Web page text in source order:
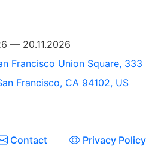
— 20.11.2026
Francisco Union Square, 333
Francisco, CA 94102, US
Contact Privacy Policy